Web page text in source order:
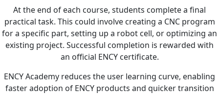
At the end of each course, students complete a final
practical task. This could involve creating a CNC program
for a specific part, setting up a robot cell, or optimizing an
existing project. Successful completion is rewarded with
an official ENCY certificate.
ENCY Academy reduces the user learning curve, enabling
faster adoption of ENCY products and quicker transition